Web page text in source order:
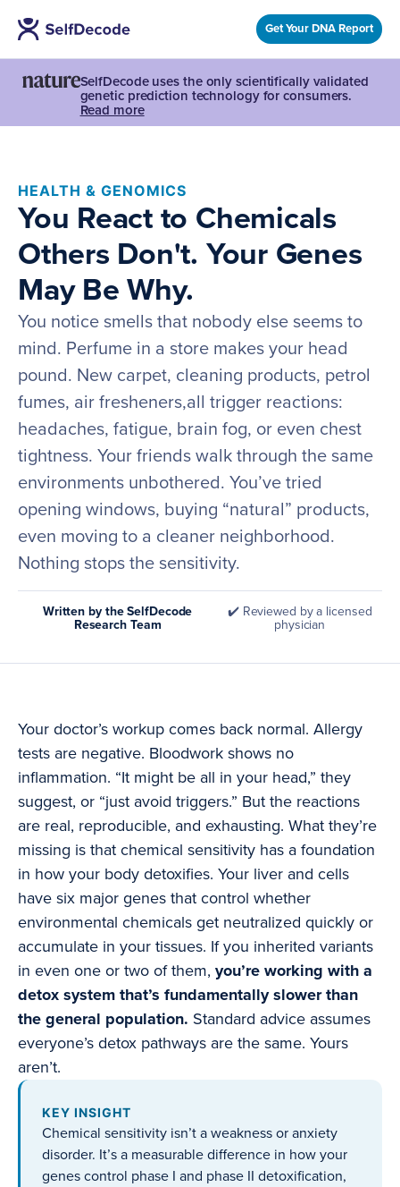
Get Your DNA Report
SelfDecode uses the only scientifically validated
genetic prediction technology for consumers.
Read more
HEALTH & GENOMICS
You React to Chemicals
Others Don't. Your Genes
May Be Why.
You notice smells that nobody else seems to
mind. Perfume in a store makes your head
pound. New carpet, cleaning products, petrol
fumes, air fresheners,all trigger reactions:
headaches, fatigue, brain fog, or even chest
tightness. Your friends walk through the same
environments unbothered. You’ve tried
opening windows, buying “natural” products,
even moving to a cleaner neighborhood.
Nothing stops the sensitivity.
Written by the SelfDecode
Research Team
✔️ Reviewed by a licensed
physician
Your doctor’s workup comes back normal. Allergy
tests are negative. Bloodwork shows no
inflammation. “It might be all in your head,” they
suggest, or “just avoid triggers.” But the reactions
are real, reproducible, and exhausting. What they’re
missing is that chemical sensitivity has a foundation
in how your body detoxifies. Your liver and cells
have six major genes that control whether
environmental chemicals get neutralized quickly or
accumulate in your tissues. If you inherited variants
in even one or two of them, you’re working with a
detox system that’s fundamentally slower than
the general population. Standard advice assumes
everyone’s detox pathways are the same. Yours
aren’t.
KEY INSIGHT
Chemical sensitivity isn’t a weakness or anxiety
disorder. It’s a measurable difference in how your
genes control phase I and phase II detoxification,